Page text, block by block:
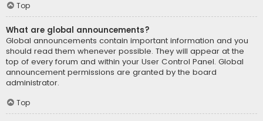
Top
What are global announcements?
Global announcements contain important information and you
should read them whenever possible. They will appear at the
top of every forum and within your User Control Panel. Global
announcement permissions are granted by the board
administrator.
Top